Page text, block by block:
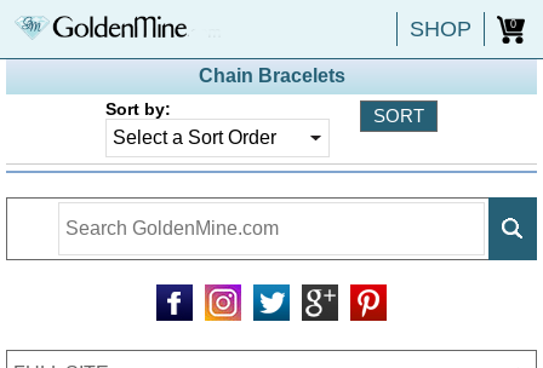
SHOP 0
Chain Bracelets
Sort by: